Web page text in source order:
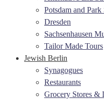
Potsdam and Park
Dresden
Sachsenhausen
Tailor Made Tours
Jewish Berlin
Synagogues
Restaurants
Grocery Stores &